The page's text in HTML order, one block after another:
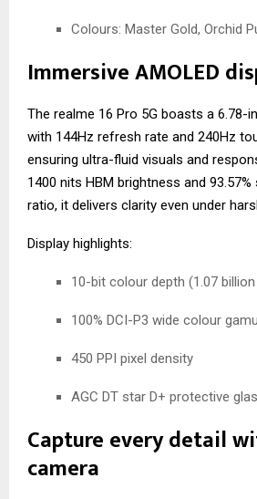
Colours: Master Gold, Orchid
Immersive AMOLED
The realme 16 Pro 5G boasts a 6.78-
with 144Hz refresh rate and 240Hz
ensuring ultra-fluid visuals and
1400 nits HBM brightness and
ratio, it delivers clarity even under
Display highlights:
10-bit colour depth (1.07
100% DCI-P3 wide colour
450 PPI pixel density
AGC DT star D+ protective
Capture every detail
camera